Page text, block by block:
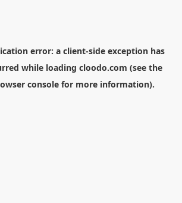
error: a client-side exception has
while loading cloodo.com (see the
consolefor more information).